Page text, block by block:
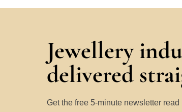
Jewellery
delivered
Get the free 5-minute newsletter